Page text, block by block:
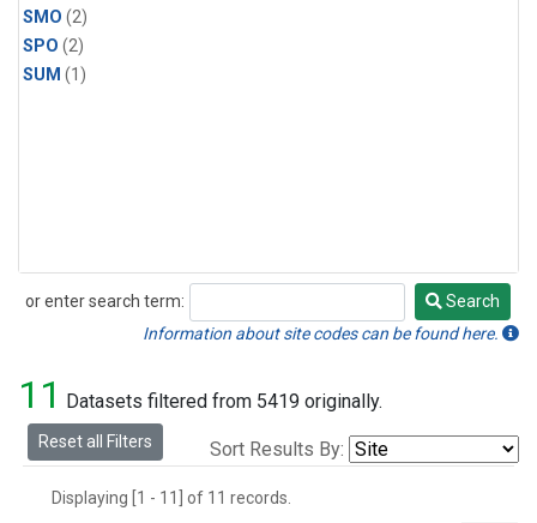
SMO (2)
SPO (2)
SUM (1)
or enter search term:
Search
Search
Information about site codes can be found here.
11 Datasets filtered from 5419 originally.
Reset all Filters Sort Results By:
Displaying [1 - 11] of 11 records.